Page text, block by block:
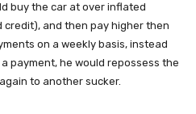
buy the car at over inflated
credit), and then pay higher then
on a weekly basis, instead
payment, he would repossess the
to another sucker.